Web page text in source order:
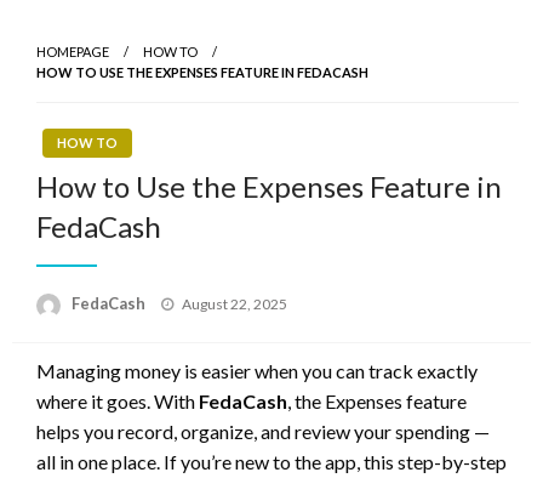
HOMEPAGE
HOW TO
HOW TO USE THE EXPENSES FEATURE IN FEDACASH
HOW TO
How to Use the Expenses Feature in
FedaCash
FedaCash
Posted
August 22, 2025
Managing money is easier when you can track exactly
where it goes. With FedaCash , the Expenses feature
helps you record, organize, and review your spending —
all in one place. If you’re new to the app, this step-by-step